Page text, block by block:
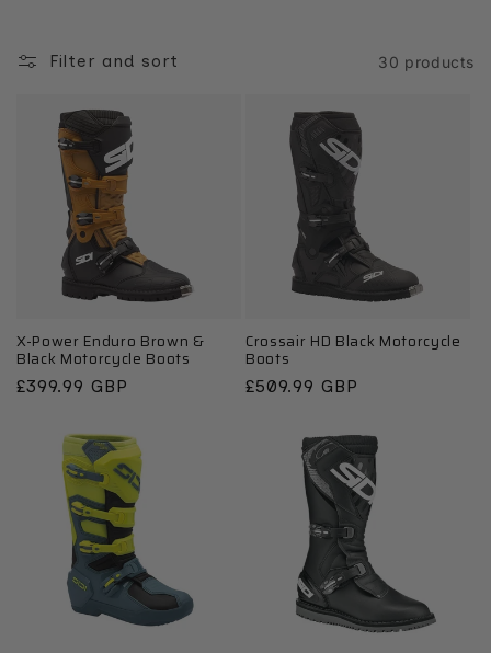
Filter and sort 30 products
X-Power Enduro Brown &
Black Motorcycle Boots
Regular
£399.99 GBP
Crossair HD Black Motorcycle
Boots
Regular
£509.99 GBP